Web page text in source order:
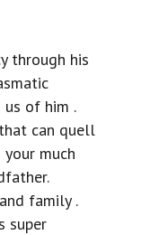
through his
of him .
can quell
much
family .
super